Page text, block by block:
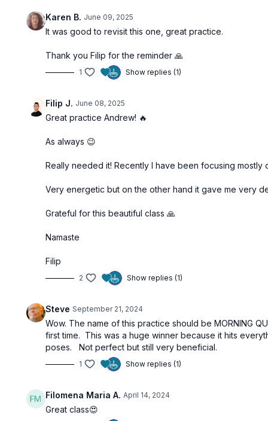
Karen B. June 09, 2025
It was good to revisit this one, great practice.
Thank you Filip for the reminder 🙏
1 Show replies (1)
Filip J. June 08, 2025
Great practice Andrew! 🔥
As always 😉
Really needed it! Recently I have been focusing
Very energetic but on the other hand it gave me very
Grateful for this beautiful class 🙏
Namaste
Filip
2 Show replies (1)
Steve September 21, 2024
Wow. The name of this practice should be MORNING
first time. This was a huge winner because it hits
poses. Not perfect but still very beneficial.
1 Show replies (1)
Filomena Maria A. April 14, 2024
Great class😍